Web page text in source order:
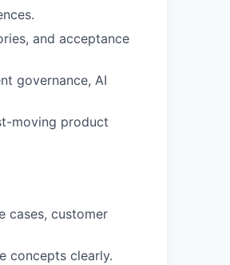
and acceptance
governance, AI
moving product
cases, customer
concepts clearly.